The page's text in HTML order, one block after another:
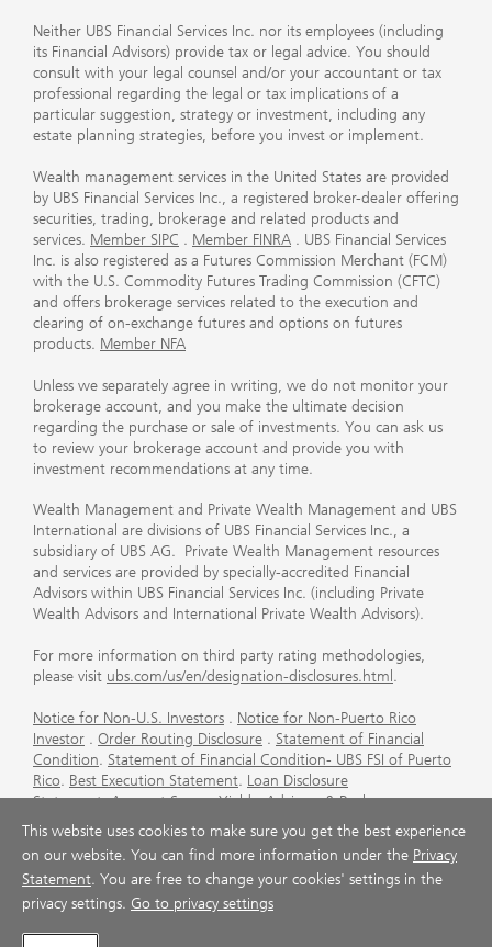
Neither UBS Financial Services Inc. nor its employees (including
its Financial Advisors) provide tax or legal advice. You should
consult with your legal counsel and/or your accountant or tax
professional regarding the legal or tax implications of a
particular suggestion, strategy or investment, including any
estate planning strategies, before you invest or implement.
Wealth management services in the United States are provided
by UBS Financial Services Inc., a registered broker-dealer offering
securities, trading, brokerage and related products and
services. Member SIPC . Member FINRA . UBS Financial Services
Inc. is also registered as a Futures Commission Merchant (FCM)
with the U.S. Commodity Futures Trading Commission (CFTC)
and offers brokerage services related to the execution and
clearing of on-exchange futures and options on futures
products. Member NFA
Unless we separately agree in writing, we do not monitor your
brokerage account, and you make the ultimate decision
regarding the purchase or sale of investments. You can ask us
to review your brokerage account and provide you with
investment recommendations at any time.
Wealth Management and Private Wealth Management and UBS
International are divisions of UBS Financial Services Inc., a
subsidiary of UBS AG. Private Wealth Management resources
and services are provided by specially-accredited Financial
Advisors within UBS Financial Services Inc. (including Private
Wealth Advisors and International Private Wealth Advisors).
For more information on third party rating methodologies,
please visit ubs.com/us/en/designation-disclosures.html .
Notice for Non-U.S. Investors . Notice for Non-Puerto Rico
Investor . Order Routing Disclosure . Statement of Financial
Condition. Statement of Financial Condition- UBS FSI of Puerto
Rico. Best Execution Statement. Loan Disclosure
Statement.Account Sweep Yields.Advisory & Brokerage
Services
. CFP Board's Trademark Disclaimer
Important
Information About Auction Rate Securities (Not for Puerto
Rico) .Futures Commission Merchant (FCM) Information for UBS
Financial Services Inc.Agreements and Disclosure
This website uses cookies to make sure you get the best experience
on our website. You can find more information under the Privacy
Statement. You are free to change your cookies' settings in the
privacy settings. Go to privacy settings